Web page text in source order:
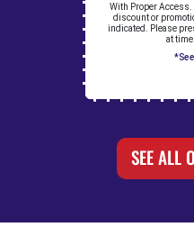
With Proper
discount or
indicated. Please
at time
SEE ALL